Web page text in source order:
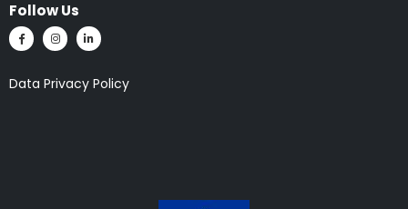
Follow Us
Data Privacy Policy